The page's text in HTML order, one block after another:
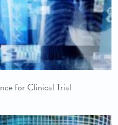
for Clinical Trial